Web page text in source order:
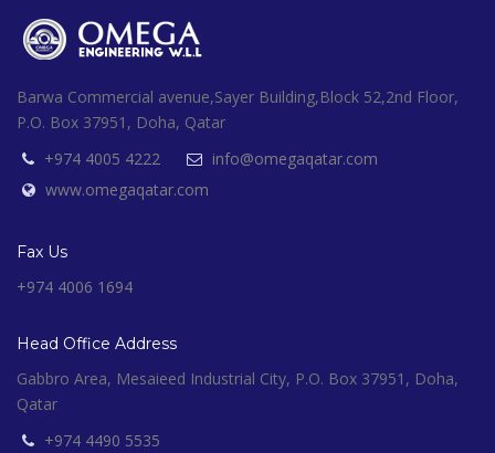
Barwa Commercial avenue,Sayer Building,Block 52,2nd Floor,
P.O. Box 37951, Doha, Qatar
+974 4005 4222
info@omegaqatar.com
www.omegaqatar.com
Fax Us
+974 4006 1694
Head Office Address
Gabbro Area, Mesaieed Industrial City, P.O. Box 37951, Doha,
Qatar
+974 4490 5535